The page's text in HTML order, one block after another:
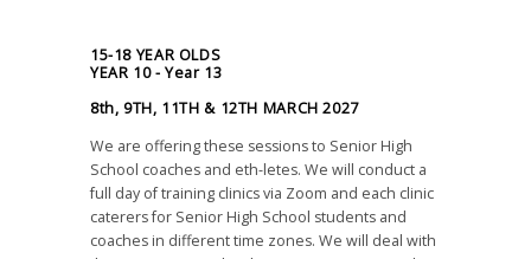
15-18 YEAR OLDS
YEAR 10 - Year 13
8th, 9TH, 11TH & 12TH MARCH 2027
We are offering these sessions to Senior High
School coaches and eth-letes. We will conduct a
full day of training clinics via Zoom and each clinic
caterers for Senior High School students and
coaches in different time zones. We will deal with